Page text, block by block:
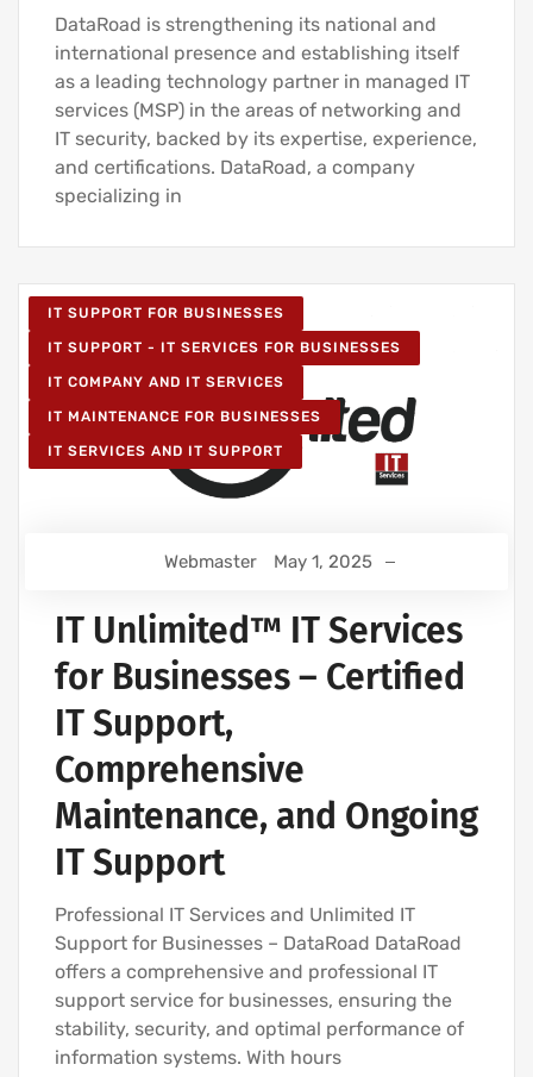
DataRoad is strengthening its national and
international presence and establishing itself
as a leading technology partner in managed IT
services (MSP) in the areas of networking and
IT security, backed by its expertise, experience,
and certifications. DataRoad, a company
specializing in
IT SUPPORT FOR BUSINESSES
IT SUPPORT - IT SERVICES FOR BUSINESSES
IT COMPANY AND IT SERVICES
IT MAINTENANCE FOR BUSINESSES
IT SERVICES AND IT SUPPORT
Webmaster May 1, 2025
IT Unlimited™ IT Services
for Businesses – Certified
IT Support,
Comprehensive
Maintenance, and Ongoing
IT Support
Professional IT Services and Unlimited IT
Support for Businesses – DataRoad DataRoad
offers a comprehensive and professional IT
support service for businesses, ensuring the
stability, security, and optimal performance of
information systems. With hours